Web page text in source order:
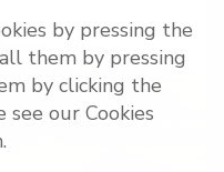
by pressing the
them by pressing
by clicking the
our Cookies